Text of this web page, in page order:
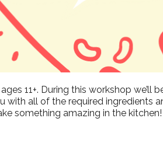
11+. During this workshop we’ll
with all of the required ingredients
something amazing in the kitchen!